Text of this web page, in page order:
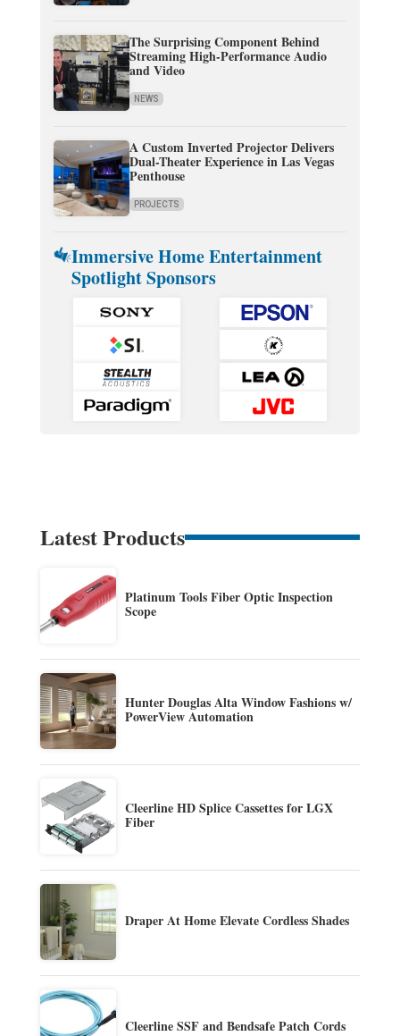
The Surprising Component Behind
Streaming High-Performance Audio
and Video
NEWS
A Custom Inverted Projector Delivers
Dual-Theater Experience in Las Vegas
Penthouse
PROJECTS
Immersive Home Entertainment
Spotlight Sponsors
Latest Products
Platinum Tools Fiber Optic Inspection
Scope
Hunter Douglas Alta Window Fashions w/
PowerView Automation
Cleerline HD Splice Cassettes for LGX
Fiber
Draper At Home Elevate Cordless Shades
Cleerline SSF and Bendsafe Patch Cords